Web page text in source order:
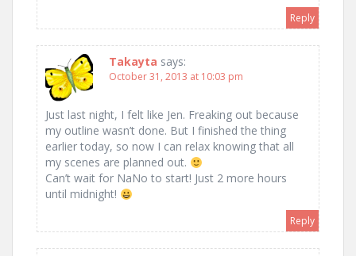
Reply
Takayta says:
October 31, 2013 at 10:03 pm
Just last night, I felt like Jen. Freaking out because
my outline wasn’t done. But I finished the thing
earlier today, so now I can relax knowing that all
my scenes are planned out.
Can’t wait for NaNo to start! Just 2 more hours
until midnight!
Reply